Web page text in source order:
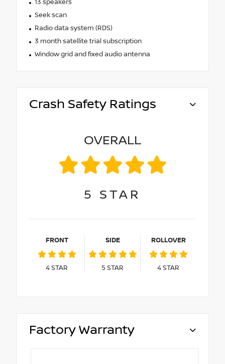
13 speakers
Seek scan
Radio data system (RDS)
3 month satellite trial subscription
Window grid and fixed audio antenna
Crash Safety Ratings
OVERALL
5 STAR
FRONT
4STAR
SIDE
5 STAR
ROLLOVER
4STAR
Factory Warranty